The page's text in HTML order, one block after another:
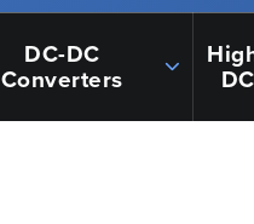
DC-DC
Converters